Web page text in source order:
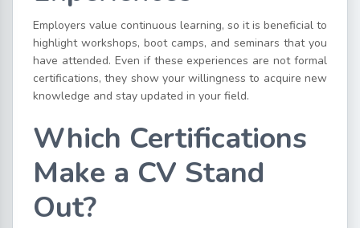
Employers value continuous learning, so it is beneficial to
highlight workshops, boot camps, and seminars that you
have attended. Even if these experiences are not formal
certifications, they show your willingness to acquire new
knowledge and stay updated in your field.
Which Certifications
Make a CV Stand
Out?